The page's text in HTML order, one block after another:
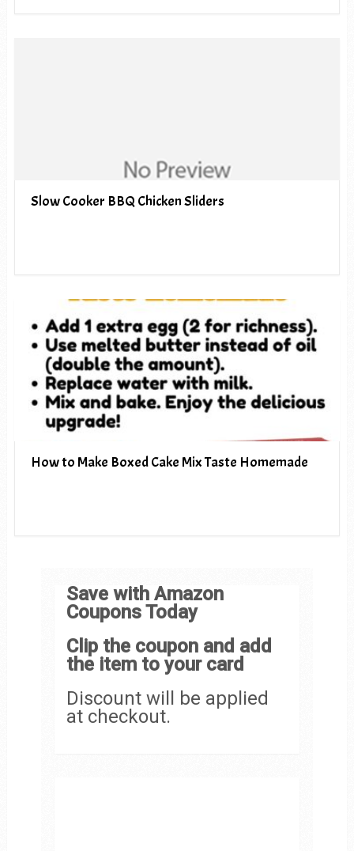
Slow Cooker BBQ Chicken Sliders
How to Make Boxed Cake Mix Taste Homemade
Save with Amazon
Coupons Today
Clip the coupon and add
the item to your card
Discount will be applied
at checkout.